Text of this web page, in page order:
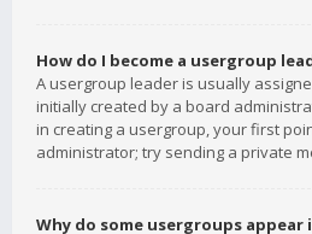
How do I become a usergroup
A usergroup leader is usually
initially created by a board
in creating a usergroup, your first
administrator; try sending a private
Why do some usergroups